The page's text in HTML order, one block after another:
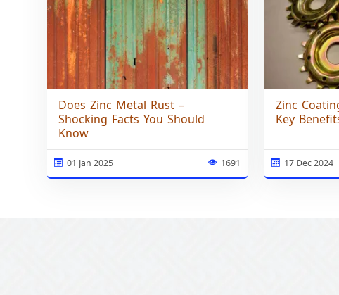
Does Zinc Metal Rust –
Shocking Facts You Should
Know
01 Jan 2025 1691
Zinc
Key
17 Dec 2024